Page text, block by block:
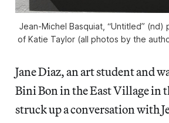
Jean-Michel Basquiat, “Untitled”
of Katie Taylor (all photos by the
Jane Diaz, an art student and
Bini Bon in the East Village in
struck up a conversation with